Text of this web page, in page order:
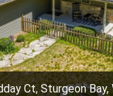
Ct, Sturgeon Bay,